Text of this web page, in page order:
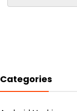
Categories